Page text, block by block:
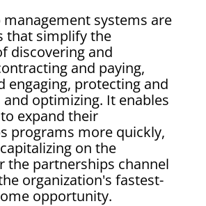
management systems are
that simplify the
discovering and
and paying,
engaging, protecting and
optimizing. It enables
expand their
programs more quickly,
on the
the partnerships channel
organization's fastest-
opportunity.